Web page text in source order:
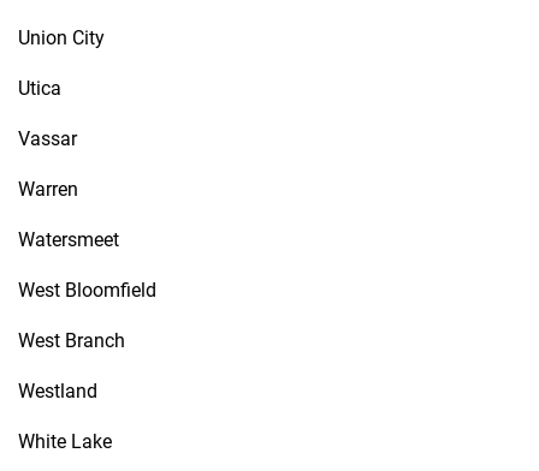
Union City
Utica
Vassar
Warren
Watersmeet
West Bloomfield
West Branch
Westland
White Lake